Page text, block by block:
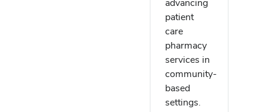
advancing
patient
care
pharmacy
services in
community-
based
settings.